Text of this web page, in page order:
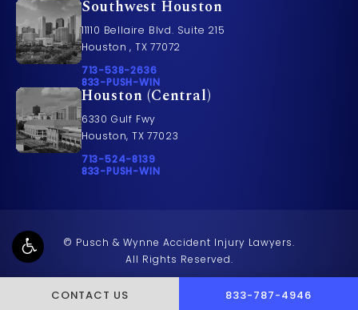
CONTACT US CALL PUSCH &
833-787-4946
Southwest Houston
11110 Bellaire Blvd. Suite 215
Houston , TX 77072
Call Pusch & Wynne Accident Injury Lawyers on
713-538-2636
Call 833-PUSH-WIN on the phone at
833-PUSH-WIN
Houston (Central)
6330 Gulf Fwy
Houston, TX 77023
Call Pusch & Wynne Accident Injury Lawyers on
713-524-8139
Call 833-PUSH-WIN on the phone at
833-PUSH-WIN
© Pusch & Wynne Accident Injury Lawyers.
All Rights Reserved.
Terms & Conditions Privacy Policy Sitemap